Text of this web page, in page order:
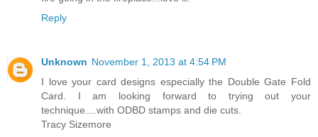
Reply
Unknown November 1, 2013 at 4:54 PM
I love your card designs especially the Double Gate Fold
Card. I am looking forward to trying out your
technique....with ODBD stamps and die cuts.
Tracy Sizemore